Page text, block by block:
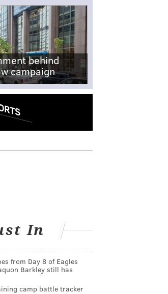
behind
campaign
In
from Day 8 of Eagles
Barkley still has
camp battle tracker